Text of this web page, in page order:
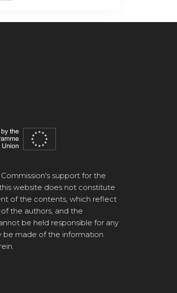
support for the
website does not constitute
of the contents, which reflect
the authors, and the
be held responsible for any
be made of the information